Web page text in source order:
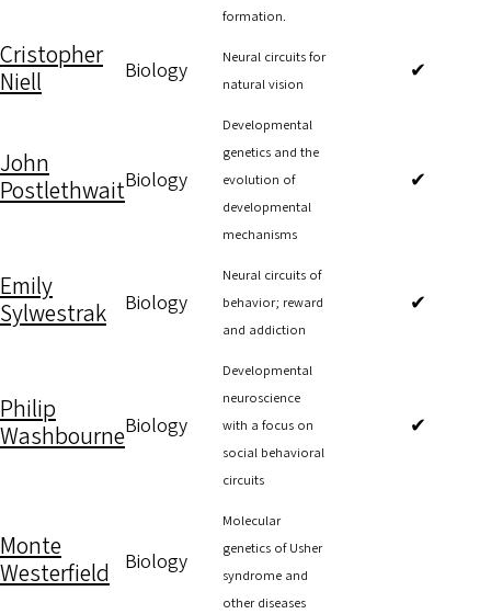
formation.
Cristopher
Niell
Biology
Neural circuits for
natural vision
✔
John
PostlethwaitBiology
Developmental
genetics and the
evolution of
developmental
mechanisms
✔
Emily
Sylwestrak
Biology
Neural circuits of
behavior; reward
and addiction
✔
Philip
WashbourneBiology
Developmental
neuroscience
with a focus on
social behavioral
circuits
✔
Monte
Westerfield
Biology
Molecular
genetics of Usher
syndrome and
other diseases